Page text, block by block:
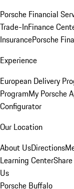
Porsche Financial
Trade-InFinance
InsurancePorsche
Experience
European Delivery
ProgramMy Porsche
Configurator
Our Location
About UsDirections
Learning Center
Us
Porsche Buffalo